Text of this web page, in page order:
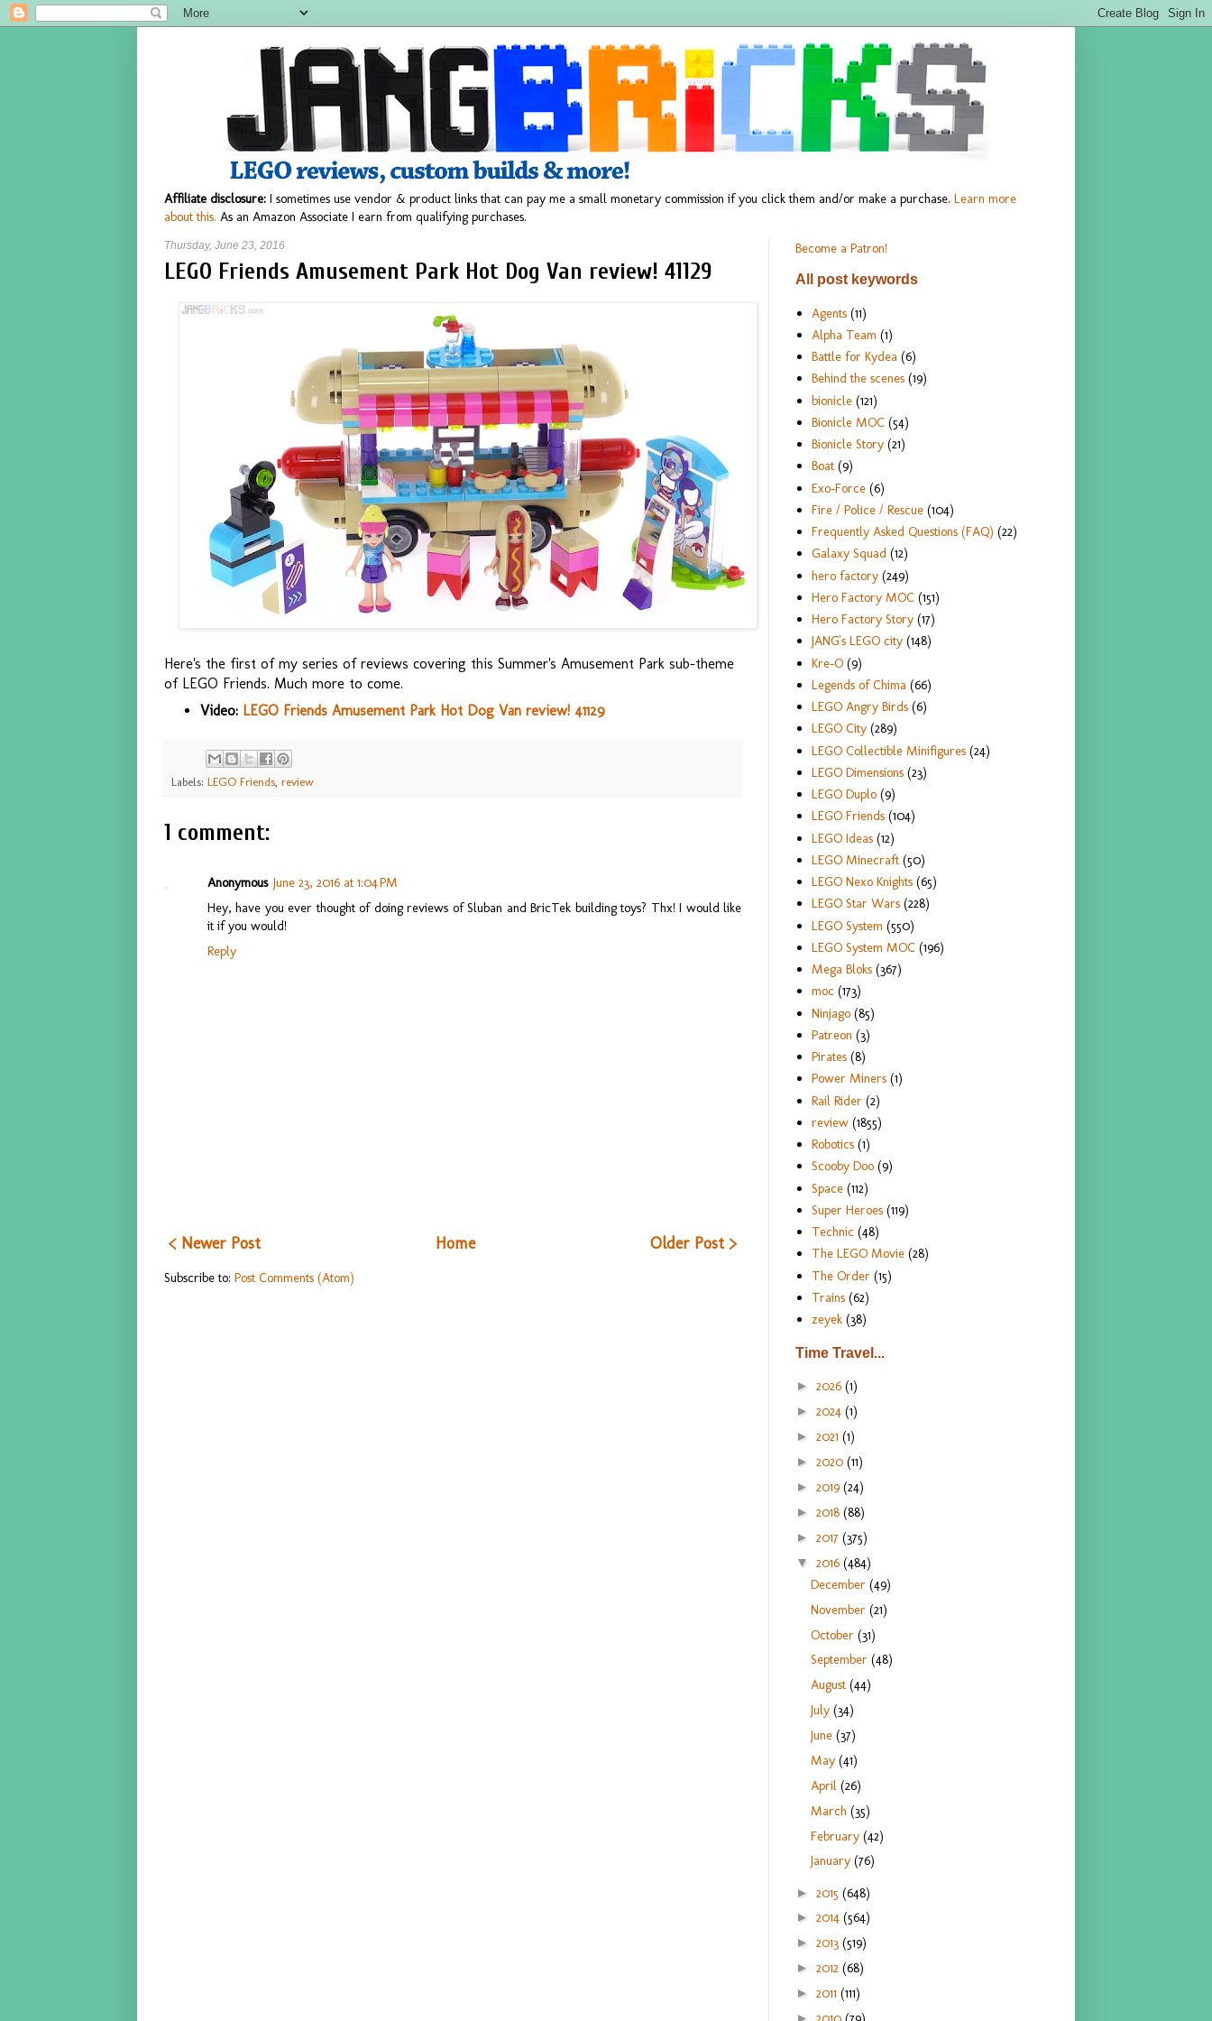
Affiliate disclosure: I sometimes use vendor & product links that can pay me a small monetary commission if you click them and/or make a purchase. Learn more
about this. As an Amazon Associate I earn from qualifying purchases.
Thursday, June 23, 2016
LEGO Friends Amusement Park Hot Dog Van review! 41129
Here's the first of my series of reviews covering this Summer's Amusement Park sub-theme
of LEGO Friends. Much more to come.
Video: LEGO Friends Amusement Park Hot Dog Van review! 41129
Labels: LEGO Friends review
1 comment:
Anonymous June 23, 2016 at 1:04 PM
Hey, have you ever thought of doing reviews of Sluban and BricTek building toys? Thx! I would like
it if you would!
Reply
< Newer Post Older Post >
Home
Subscribe to: Post Comments (Atom)
Become a Patron!
All post keywords
Agents (11)
Alpha Team (1)
Battle for Kydea (6)
Behind the scenes (19)
bionicle (121)
Bionicle MOC (54)
Bionicle Story (21)
Boat (9)
Exo-Force (6)
Fire / Police / Rescue (104)
Frequently Asked Questions (FAQ) (22)
Galaxy Squad (12)
hero factory (249)
Hero Factory MOC (151)
Hero Factory Story (17)
JANG's LEGO city (148)
Kre-O (9)
Legends of Chima (66)
LEGO Angry Birds (6)
LEGO City (289)
LEGO Collectible Minifigures (24)
LEGO Dimensions (23)
LEGO Duplo (9)
LEGO Friends (104)
LEGO Ideas (12)
LEGO Minecraft (50)
LEGO Nexo Knights (65)
LEGO Star Wars (228)
LEGO System (550)
LEGO System MOC (196)
Mega Bloks (367)
moc (173)
Ninjago (85)
Patreon (3)
Pirates (8)
Power Miners (1)
Rail Rider (2)
review (1855)
Robotics (1)
Scooby Doo (9)
Space (112)
Super Heroes (119)
Technic (48)
The LEGO Movie (28)
The Order (15)
Trains (62)
zeyek (38)
Time Travel...
► 2026 (1)
► 2024 (1)
► 2021 (1)
► 2020 (11)
► 2019 (24)
► 2018 (88)
► 2017 (375)
▼ 2016 (484)
December(49)
November(21)
October(31)
September(48)
August(44)
July(34)
June(37)
May(41)
April(26)
March(35)
February(42)
January(76)
► 2015 (648)
► 2014 (564)
► 2013 (519)
► 2012 (68)
► 2011 (111)